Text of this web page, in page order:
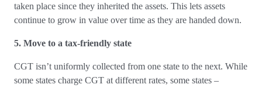
taken place since they inherited the assets. This lets assets
continue to grow in value over time as they are handed down.
5. Move to a tax-friendly state
CGT isn’t uniformly collected from one state to the next. While
some states charge CGT at different rates, some states –